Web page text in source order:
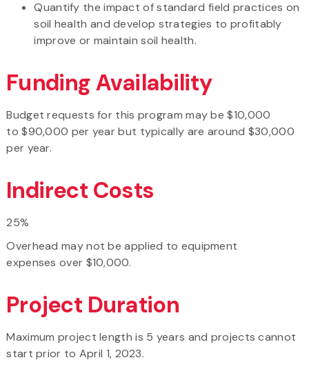
Quantify the impact of standard field practices on
soil health and develop strategies to profitably
improve or maintain soil health.
Funding Availability
Budget requests for this program may be $10,000
to $90,000 per year but typically are around $30,000
per year.
Indirect Costs
25%
Overhead may not be applied to equipment
expenses over $10,000.
Project Duration
Maximum project length is 5 years and projects cannot
start prior to April 1, 2023.